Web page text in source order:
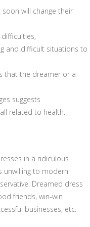
will change their
and difficult situations to
that the dreamer or a
suggests
related to health.
in a ridiculous
unwilling to modern
Dreamed dress
friends, win-win
businesses, etc.